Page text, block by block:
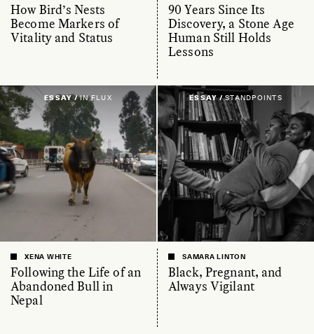
How Bird’s Nests
Become Markers of
Vitality and Status
90 Years Since Its
Discovery, a Stone Age
Human Still Holds
Lessons
ESSAY /IN FLUX
Following the Life of an
Abandoned Bull in
Nepal
XENA WHITE
ESSAY /STANDPOINTS
Black, Pregnant, and
Always Vigilant
SAMARA LINTON